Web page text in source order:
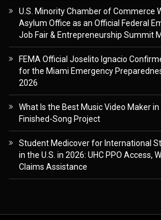
U.S. Minority Chamber of Commerce
Asylum Office as an Official Federal
Job Fair & Entrepreneurship Summit
FEMA Official Joselito Ignacio
for the Miami Emergency
2026
What Is the Best Music Video Maker
Finished-Song Project
Student Medicover for International
in the U.S. in 2026: UHC PPO Access,
Claims Assistance